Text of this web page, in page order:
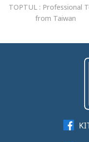
90.00 ฿.
TOPTUL : Professional
from Taiwan